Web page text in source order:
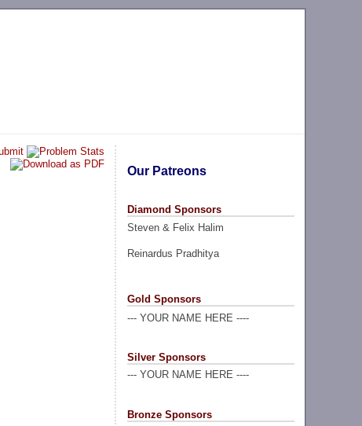
Our Patreons
Diamond Sponsors
Steven & Felix Halim
Reinardus Pradhitya
Gold Sponsors
--- YOUR NAME HERE ----
Silver Sponsors
--- YOUR NAME HERE ----
Bronze Sponsors